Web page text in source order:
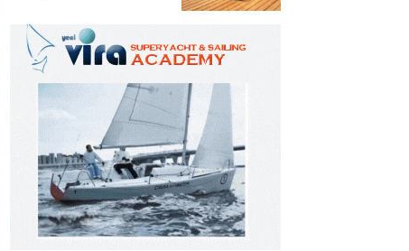
Special Bays with
Almila Yacht